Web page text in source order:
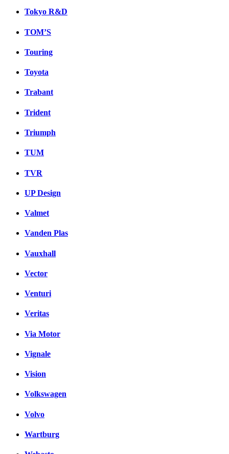
Tokyo R&D
TOM’S
Touring
Toyota
Trabant
Trident
Triumph
TUM
TVR
UP Design
Valmet
Vanden Plas
Vauxhall
Vector
Venturi
Veritas
Via Motor
Vignale
Vision
Volkswagen
Volvo
Wartburg